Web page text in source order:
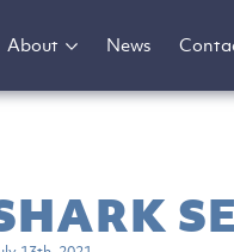
About News